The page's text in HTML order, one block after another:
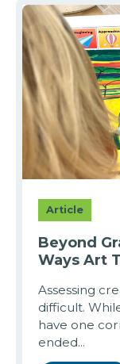
Article
Beyond
Ways Art
Assessing
difficult.
have one
ended...